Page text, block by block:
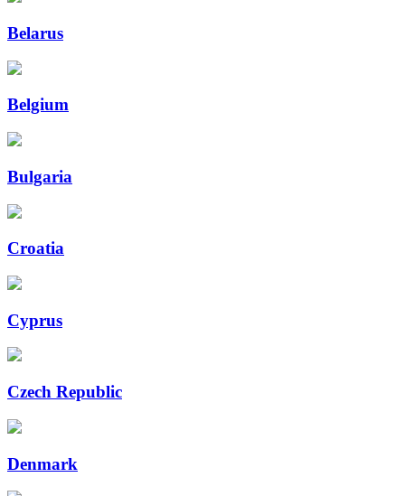
Belarus
Belgium
Bulgaria
Croatia
Cyprus
Czech Republic
Denmark